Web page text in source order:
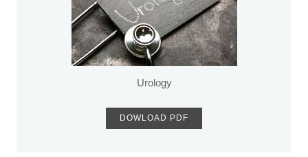
Urology
DOWLOAD PDF